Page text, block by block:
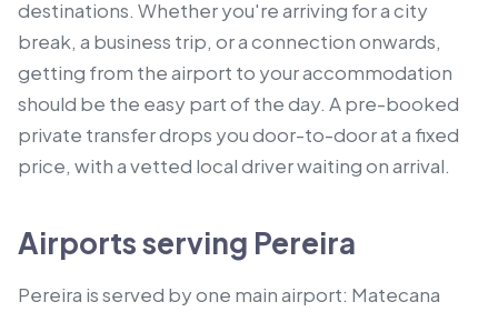
destinations. Whether you're arriving for a city
break, a business trip, or a connection onwards,
getting from the airport to your accommodation
should be the easy part of the day. A pre-booked
private transfer drops you door-to-door at a fixed
price, with a vetted local driver waiting on arrival.
Airports serving Pereira
Pereira is served by one main airport: Matecana